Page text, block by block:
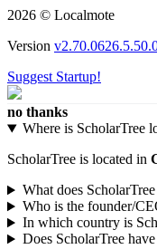
2026 © Localmote
Version
Suggest Startup!
no thanks
Where is ScholarTree
ScholarTree is located in
What does
Who is the founder/
In which country is
Does ScholarTree